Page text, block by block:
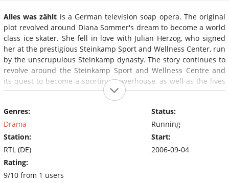
Alles was zählt is a German television soap opera. The original
plot revolved around Diana Sommer's dream to become a world
class ice skater. She fell in love with Julian Herzog, who signed
her at the prestigious Steinkamp Sport and Wellness Center, run
by the unscrupulous Steinkamp dynasty. The story continues to
revolve around the Steinkamp Sport and Wellness Centre and
its quest to become a sporting powerhouse, as well as the lives
of the characters who work at and around the Centre.
Genres:
Drama
Station:
RTL (DE)
Rating:
9/10 from 1 users
Status:
Running
Start:
2006-09-04